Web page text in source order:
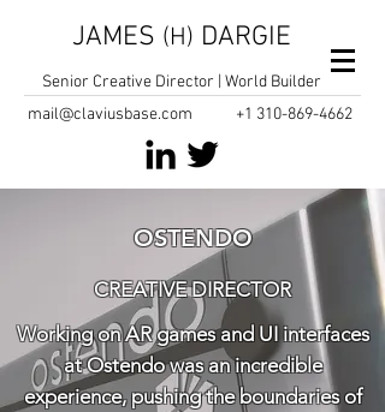
JAMES (H) DARGIE
Senior Creative Director | World Builder
mail@claviusbase.com
+1 310-869-4662
OSTENDO
CREATIVE DIRECTOR
Working on AR games and UI interfaces
at Ostendo was an incredible
experience, pushing the boundaries of